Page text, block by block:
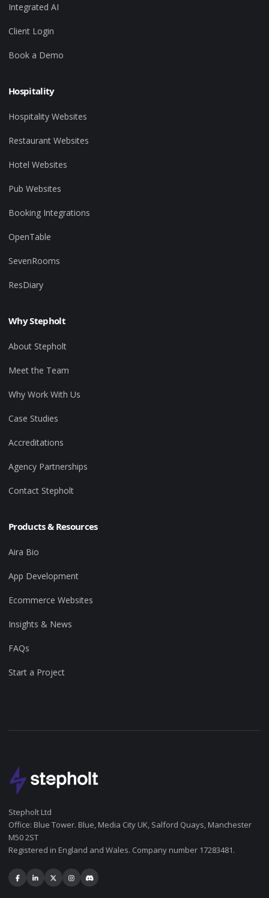
Integrated AI
Client Login
Book a Demo
Hospitality
Hospitality Websites
Restaurant Websites
Hotel Websites
Pub Websites
Booking Integrations
OpenTable
SevenRooms
ResDiary
Why Stepholt
About Stepholt
Meet the Team
Why Work With Us
Case Studies
Accreditations
Agency Partnerships
Contact Stepholt
Products & Resources
Aira Bio
App Development
Ecommerce Websites
Insights & News
FAQs
Start a Project
Stepholt Ltd
Office: Blue Tower. Blue, Media City UK, Salford Quays, Manchester
M50 2ST
Registered in England and Wales. Company number 17283481.